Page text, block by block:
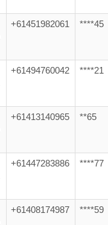
+61451982061 ****45
+61494760042 ****21
+61413140965 **65
+61447283886 ****77
+61408174987 ****59